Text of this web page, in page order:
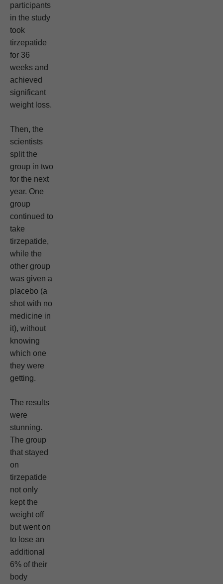
participants
in the study
took
tirzepatide
for 36
weeks and
achieved
significant
weight loss.
Then, the
scientists
split the
group in two
for the next
year. One
group
continued to
take
tirzepatide,
while the
other group
was given a
placebo (a
shot with no
medicine in
it), without
knowing
which one
they were
getting.
The results
were
stunning.
The group
that stayed
on
tirzepatide
not only
kept the
weight off
but went on
to lose an
additional
6% of their
body